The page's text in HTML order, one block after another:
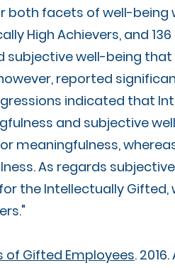
both facets of well-being
High Achievers, and
subjective well-being
reported
indicated that
and subjective
meaningfulness,
As regards
the Intellectually
of Gifted Employees.